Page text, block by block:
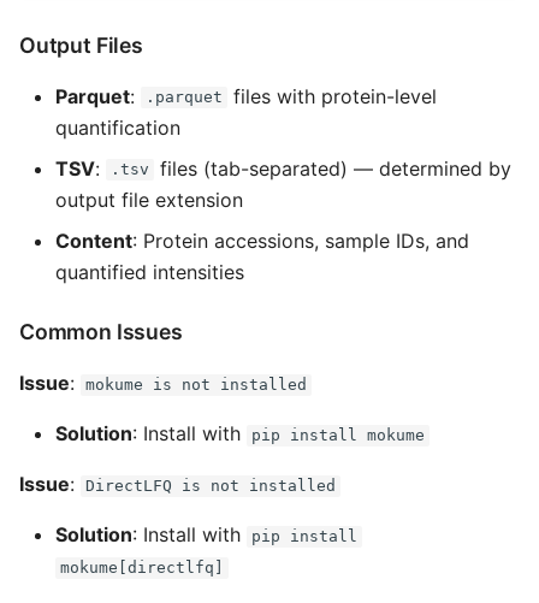
Output Files
Parquet: .parquet
files with protein-level
quantification
TSV: .tsv
files (tab-separated) — determined by
output file extension
Content: Protein accessions, sample IDs, and
quantified intensities
Common Issues
Issue: mokume is not installed
Solution: Install with pip install mokume
Issue: DirectLFQ is not installed
Solution: Install with
pip install
mokume[directlfq]